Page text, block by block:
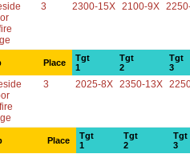
3 2300-15X 2100-9X
Place
Tgt
1
Tgt
2
Tgt
3
3 2025-8X 2350-13X
Place
Tgt
1
Tgt
2
Tgt
3